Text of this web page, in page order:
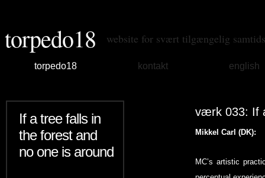
torpedo18 website for svært tilgængelig
torpedo18 kontakt english
If a tree falls in
the forest and
no one is around
værk 033: If
Mikkel Carl (DK):
MC’s artistic